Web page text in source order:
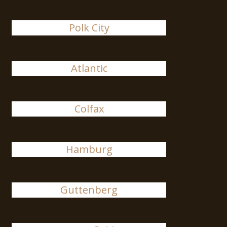
Polk City
Atlantic
Colfax
Hamburg
Guttenberg